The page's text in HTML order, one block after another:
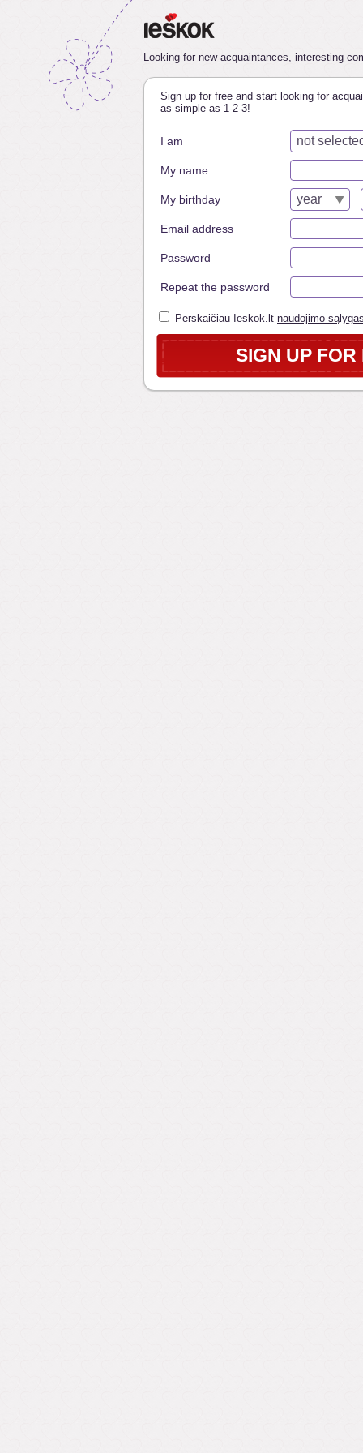
Looking for new acquaintances, interesting
Sign up for free and start looking for
as simple as 1-2-3!
I am not
My name
My birthday year
Email address
Password
Repeat the password
Perskaičiau Ieskok.lt naudojimo
SIGN UP FOR